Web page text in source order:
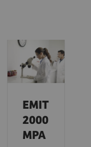
EMIT
2000
MPA